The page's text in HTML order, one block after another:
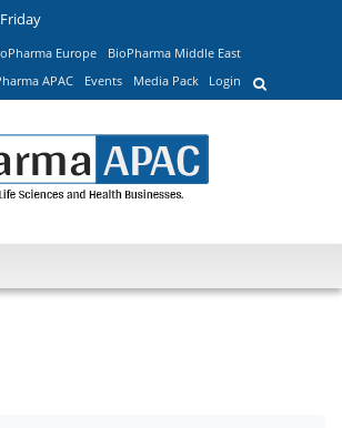
Europe
BioPharma Middle East
APAC Events Media Pack Login